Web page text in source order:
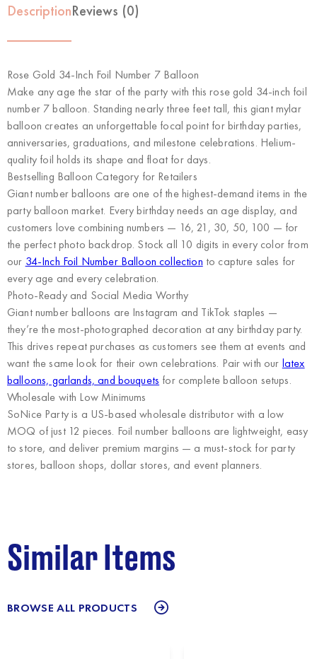
DescriptionReviews (0)
Rose Gold 34-Inch Foil Number 7 Balloon
Make any age the star of the party with this rose gold 34-inch foil
number 7 balloon. Standing nearly three feet tall, this giant mylar
balloon creates an unforgettable focal point for birthday parties,
anniversaries, graduations, and milestone celebrations. Helium-
quality foil holds its shape and float for days.
Bestselling Balloon Category for Retailers
Giant number balloons are one of the highest-demand items in the
party balloon market. Every birthday needs an age display, and
customers love combining numbers — 16, 21, 30, 50, 100 — for
the perfect photo backdrop. Stock all 10 digits in every color from
our 34-Inch Foil Number Balloon collection to capture sales for
every age and every celebration.
Photo-Ready and Social Media Worthy
Giant number balloons are Instagram and TikTok staples —
they’re the most-photographed decoration at any birthday party.
This drives repeat purchases as customers see them at events and
want the same look for their own celebrations. Pair with our latex
balloons, garlands, and bouquets for complete balloon setups.
Wholesale with Low Minimums
SoNice Partyis a US-based wholesale distributor with a low
MOQ of just 12 pieces. Foil number balloons are lightweight, easy
to store, and deliver premium margins — a must-stock for party
stores, balloon shops, dollar stores, and event planners.
Similar Items
BROWSE ALL PRODUCTS